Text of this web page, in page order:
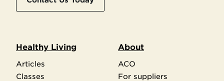
Healthy Living
Articles
Classes
About
ACO
For suppliers